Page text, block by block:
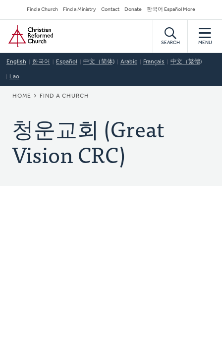
to
main
content
Secondary
Navigation
Find a Church Find a Ministry Contact Donate 한국어 Español More
Home
SEARCH MENU
English 한국어 Español 中文（简体) Arabic Français 中文（繁體)
Lao
BREADCRUMB
HOME FIND A CHURCH
청운교회 (Great
Vision CRC)